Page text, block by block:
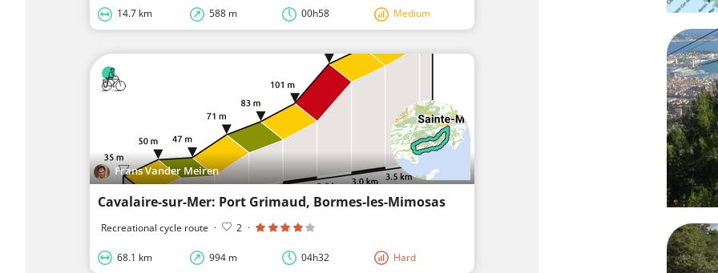
14.7 km 588 m 00h58 Medium
Frans Vander Meiren
Cavalaire-sur-Mer: Port Grimaud, Bormes-les-Mimosas
Recreational cycle route · 2 ·
68.1 km 994 m 04h32 Hard